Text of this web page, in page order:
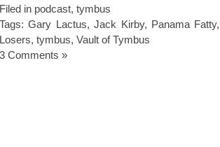
Filed in podcast, tymbus
Tags:Gary Lactus,Jack Kirby, Panama Fatty
Losers, tymbus, Vault of Tymbus
3 Comments »